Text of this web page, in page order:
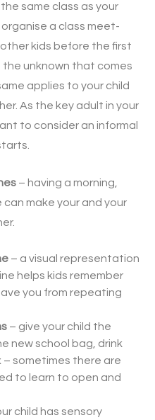
same class as your
a class meet-
kids before the first
unknown that comes
applies to your child
As the key adult in your
to consider an informal
– having a morning,
make your and your
– a visual representation
helps kids remember
you from repeating
– give your child the
new school bag, drink
sometimes there are
to learn to open and
child has sensory